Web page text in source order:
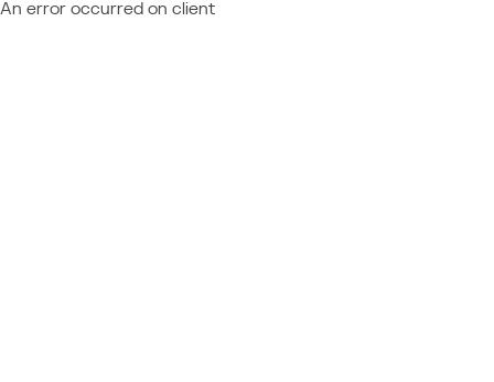
An error occurred on client